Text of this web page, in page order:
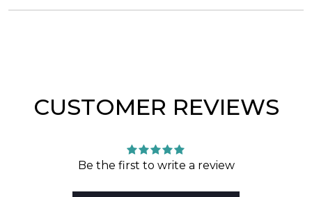
CUSTOMER REVIEWS
Be the first to write a review